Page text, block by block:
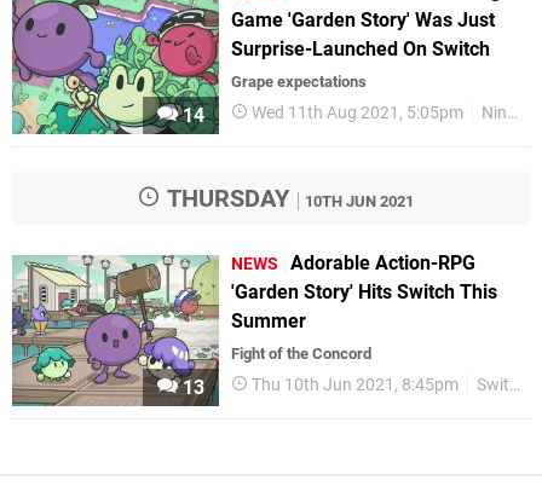
14
Game 'Garden Story' Was Just
Surprise-Launched On Switch
Grape expectations
Wed 11th Aug 2021, 5:05pm Nintendo Switch
THURSDAY 10TH JUN 2021
13
NEWS
Adorable Action-RPG
'Garden Story' Hits Switch This
Summer
Fight of the Concord
Thu 10th Jun 2021, 8:45pm Switch eShop